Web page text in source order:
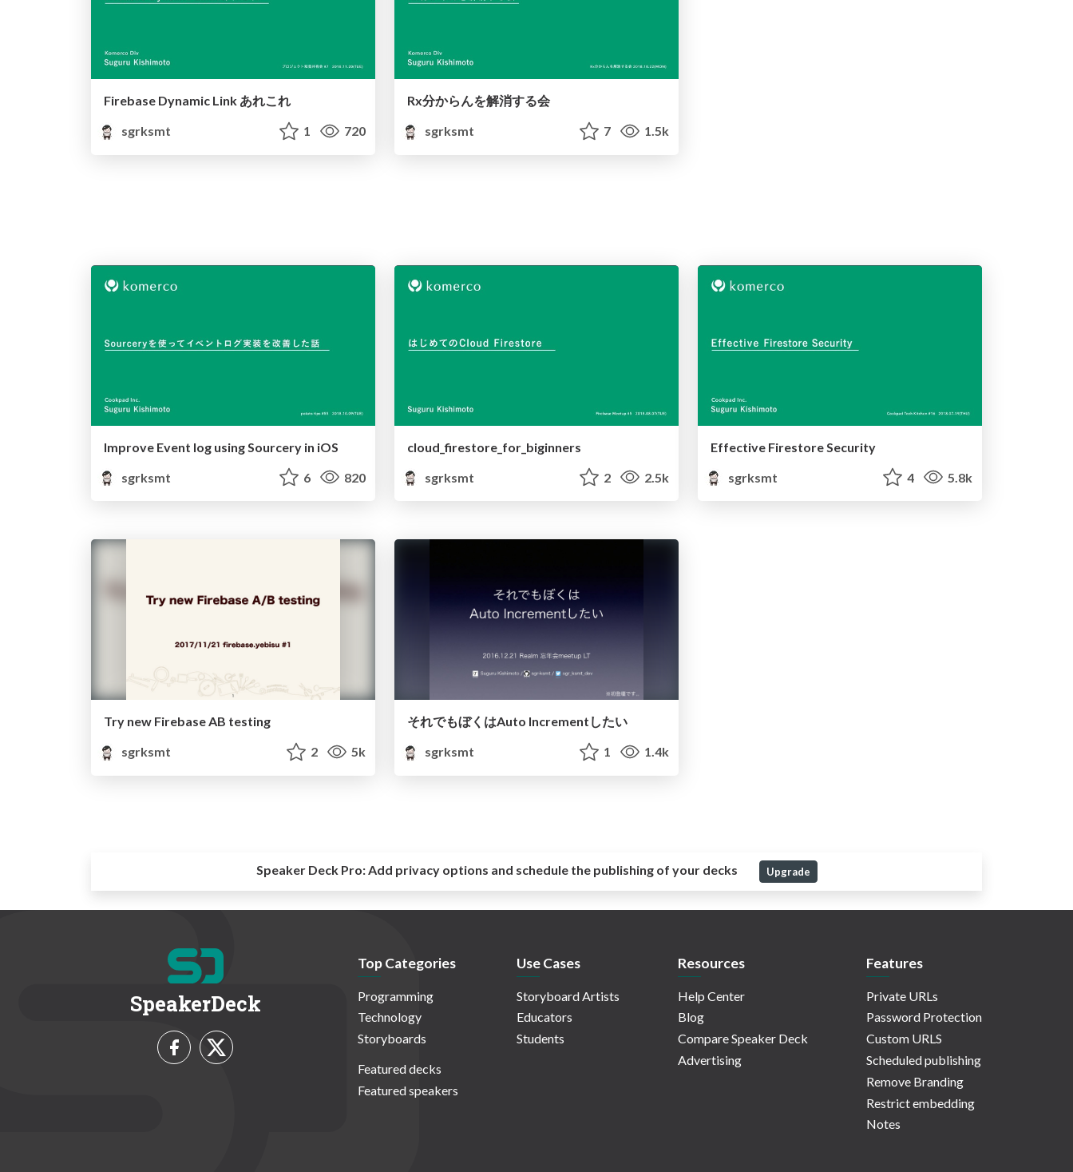
Firebase Dynamic Link あれこれ
sgrksmt
1 720
Rx分からんを解消する会
sgrksmt
7 1.5k
Improve Event log using Sourcery in iOS
sgrksmt
6 820
cloud_firestore_for_biginners
sgrksmt
2 2.5k
Effective Firestore Security
sgrksmt
4 5.8k
Try new Firebase AB testing
sgrksmt
2 5k
それでもぼくはAuto Incrementしたい
sgrksmt
1 1.4k
Speaker Deck Pro:Add privacy options and schedule the publishing of your decks Upgrade
SpeakerDeck
Top Categories
Programming
Technology
Storyboards
Featured decks
Featured speakers
Use Cases
Storyboard Artists
Educators
Students
Resources
Help Center
Blog
Compare Speaker Deck
Advertising
Features
Private URLs
Password Protection
Custom URLS
Scheduled publishing
Remove Branding
Restrict embedding
Notes